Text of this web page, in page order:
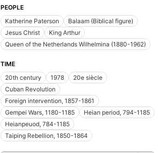
in 1991
33
10
ebooks
PEOPLE
Katherine Paterson
Balaam (Biblical figure)
Jesus Christ
King Arthur
Queen of the Netherlands Wilhelmina (1880-1962)
TIME
20th century
1978
20e siècle
Cuban Revolution
Foreign intervention, 1857-1861
Gempei Wars, 1180-1185
Heian period, 794-1185
Heianpeuod, 784-1185
Taiping Rebellion, 1850-1864